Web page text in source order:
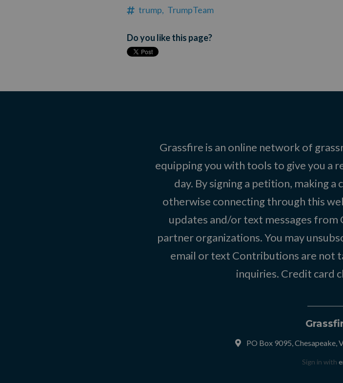
trump, TrumpTeam
Do you like this page?
Grassfire is an online network of
equipping you with tools to give you a
day. By signing a petition, making
otherwise connecting through this
updates and/or text messages
partner organizations. You may
email or text Contributions are not
inquiries. Credit card
PO Box 9095, Chesapeake,
Sign in with